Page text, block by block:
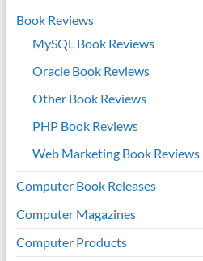
Book Reviews
MySQL Book Reviews
Oracle Book Reviews
Other Book Reviews
PHP Book Reviews
Web Marketing Book Reviews
Computer Book Releases
Computer Magazines
Computer Products